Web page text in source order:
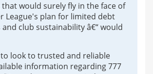
would surely fly in the face of
League's plan for limited debt
club sustainability â€“ would
to look to trusted and reliable
information regarding 777